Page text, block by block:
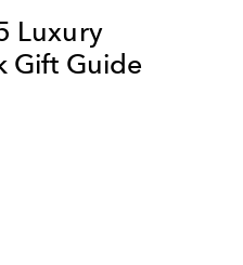
Luxury
Gift Guide